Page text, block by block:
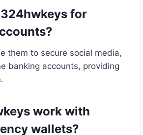
for
them to secure social media,
banking accounts, providing
work with
wallets?